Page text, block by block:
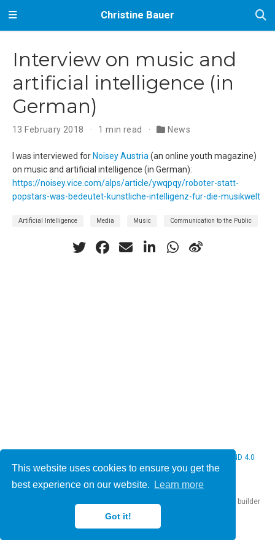
This website uses cookies to ensure you get the
best experience on our website.
Learn more
Got it!
Christine Bauer
Interview on music and
artificial intelligence (in
German)
13 February 2018 1 min read News
I was interviewed for Noisey Austria (an online youth magazine)
on music and artificial intelligence (in German):
https://noisey.vice.com/alps/article/ywqpqy/roboter-statt-
popstars-was-bedeutet-kunstliche-intelligenz-fur-die-musikwelt
Artificial Intelligence Media Music Communication to the Public
CC BY NC ND 4.0
website builder
that empowers creators.